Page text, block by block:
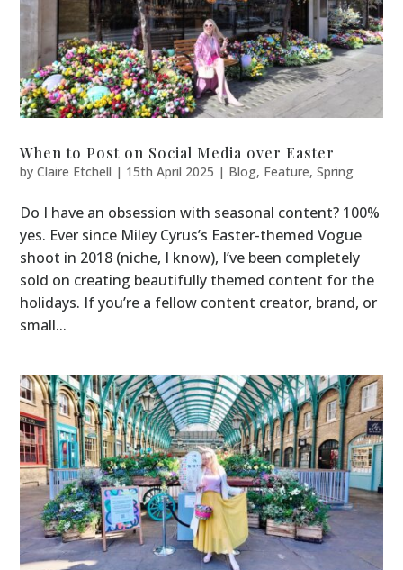
When to Post on Social Media over Easter
byClaire Etchell | 15th April 2025 | Blog, Feature,Spring
Do I have an obsession with seasonal content? 100%
yes. Ever since Miley Cyrus’s Easter-themed Vogue
shoot in 2018 (niche, I know), I’ve been completely
sold on creating beautifully themed content for the
holidays. If you’re a fellow content creator, brand, or
small...